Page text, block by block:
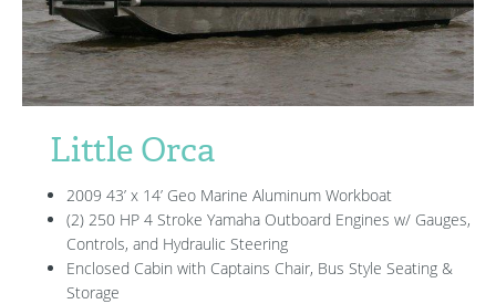
Little Orca
2009 43’ x 14’ Geo Marine Aluminum Workboat
(2) 250 HP 4 Stroke Yamaha Outboard Engines w/ Gauges,
Controls, and Hydraulic Steering
Enclosed Cabin with Captains Chair, Bus Style Seating &
Storage